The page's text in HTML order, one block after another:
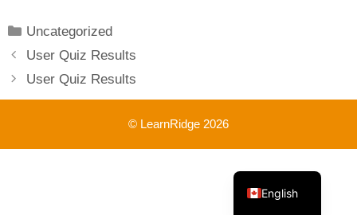
Categories
Uncategorized
User Quiz Results
User Quiz Results
© LearnRidge 2026
English